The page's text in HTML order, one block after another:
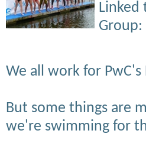
Linked
Group:
We all work for PwC's
But some things are
we're swimming for